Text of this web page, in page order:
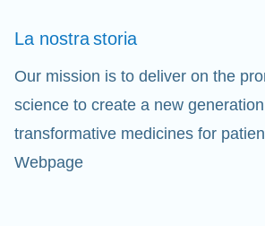
La nostrastoria
Our mission is to deliver on the
science to create a new
transformative medicines for
Webpage